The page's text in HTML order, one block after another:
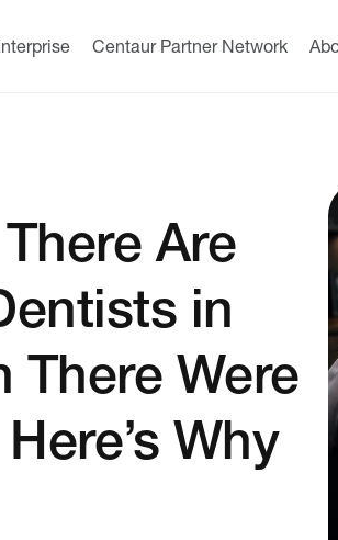
Centaur Partner Network
Are
in
There Were
Why